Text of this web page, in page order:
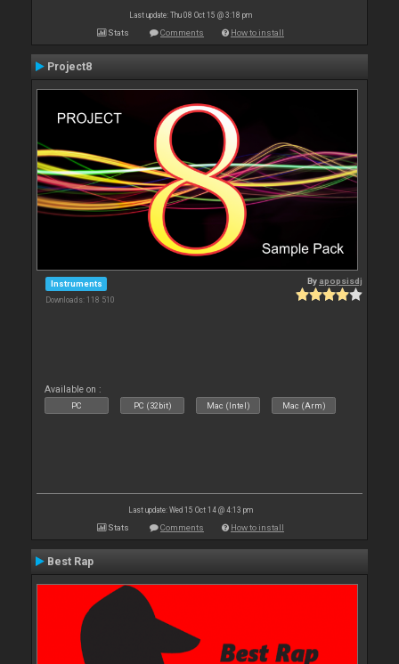
Last update: Thu 08 Oct 15 @ 3:18 pm
Stats Comments How to install
Project8
Instruments
Downloads: 118 510
By apopsisdj
Available on :
PC PC (32bit) Mac (Intel) Mac (Arm)
Last update: Wed 15 Oct 14 @ 4:13 pm
Stats Comments How to install
Best Rap